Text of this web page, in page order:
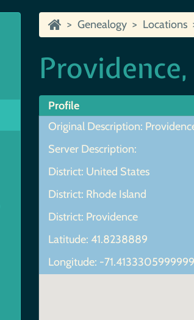
Genealogy Locations
Profile
Original Description:
Server Description:
District: United States
District: Rhode Island
District: Providence
Latitude: 41.8238889
Longitude: -